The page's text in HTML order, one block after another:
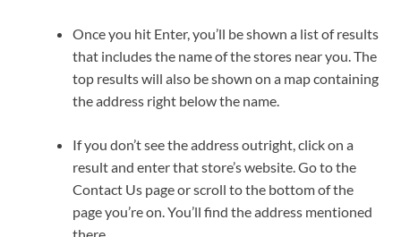
Once you hit Enter, you’ll be shown a list of results
that includes the name of the stores near you. The
top results will also be shown on a map containing
the address right below the name.
If you don’t see the address outright, click on a
result and enter that store’s website. Go to the
Contact Us page or scroll to the bottom of the
page you’re on. You’ll find the address mentioned